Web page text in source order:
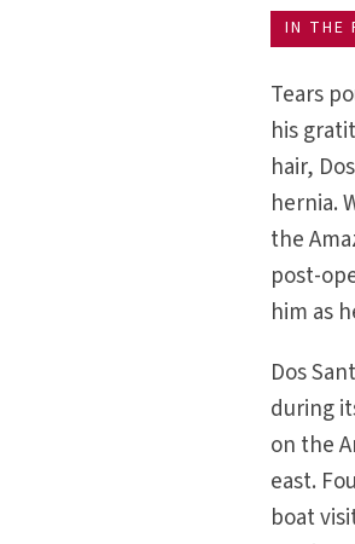
IN THE
Tears
his
hair,
hernia.
the
post-
him as
Dos
during
on the
east.
boat